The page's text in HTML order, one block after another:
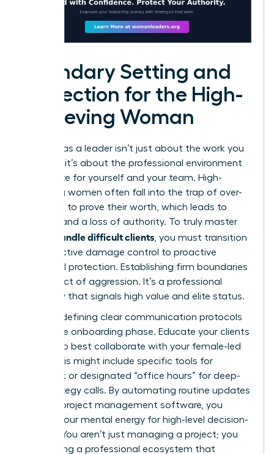
Boundary Setting and
Protection for the High-
Achieving Woman
Success as a leader isn’t just about the work you
produce; it’s about the professional environment
you curate for yourself and your team. High-
achieving women often fall into the trap of over-
delivering to prove their worth, which leads to
burnout and a loss of authority. To truly master
how to handle difficult clients , you must transition
from reactive damage control to proactive
structural protection. Establishing firm boundaries
isn’t an act of aggression. It’s a professional
necessity that signals high value and elite status.
Start by defining clear communication protocols
during the onboarding phase. Educate your clients
on how to best collaborate with your female-led
team. This might include specific tools for
feedback or designated “office hours” for deep-
dive strategy calls. By automating routine updates
through project management software, you
protect your mental energy for high-level decision-
making. You aren’t just managing a project; you
are building a professional ecosystem that